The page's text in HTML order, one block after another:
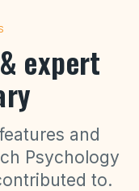
expert
and
Psychology
to.